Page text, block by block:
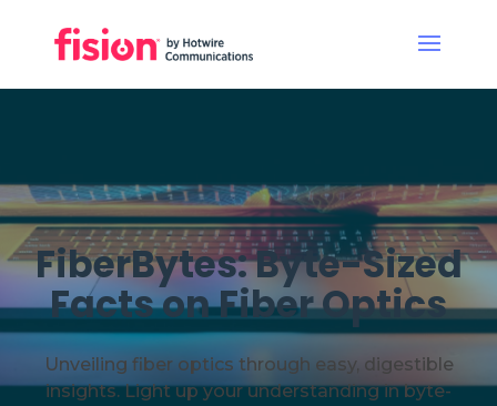
FiberBytes: Byte-Sized
Facts on Fiber Optics
Unveiling fiber optics through easy, digestible
insights. Light up your understanding in byte-